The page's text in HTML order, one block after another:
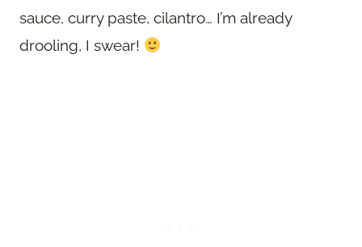
sauce, curry paste, cilantro… I’m already
drooling, I swear!